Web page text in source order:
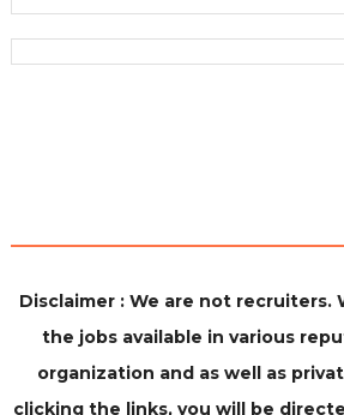
Disclaimer : We are not recruiters.
the jobs available in various
organization and as well as
clicking the links, you will be